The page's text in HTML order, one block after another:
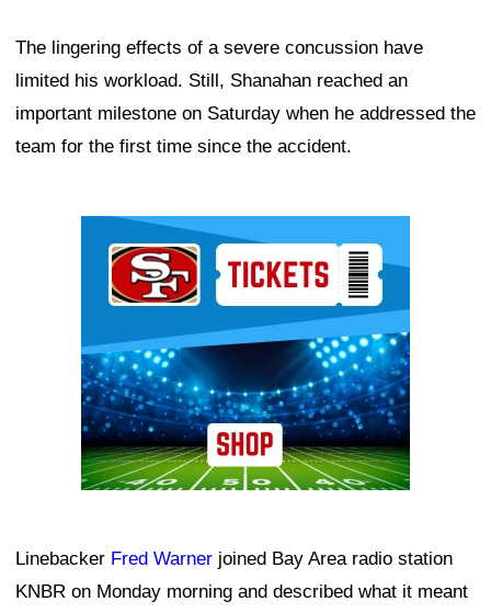
The lingering effects of a severe concussion have
limited his workload. Still, Shanahan reached an
important milestone on Saturday when he addressed the
team for the first time since the accident.
Linebacker Fred Warner joined Bay Area radio station
KNBR on Monday morning and described what it meant